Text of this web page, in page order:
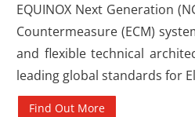
EQUINOX Next Generation
Countermeasure (ECM)
and flexible technical
leading global standards for
Find Out More